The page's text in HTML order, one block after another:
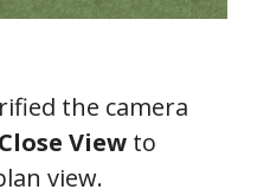
the camera
View to
view.